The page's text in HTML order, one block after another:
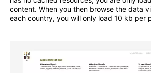
content. When you then browse the data
each country, you will only load 10 kb per